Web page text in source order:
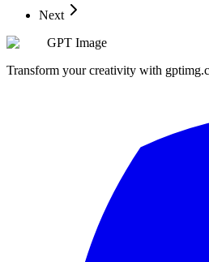
Next
GPT Image
Transform your creativity with